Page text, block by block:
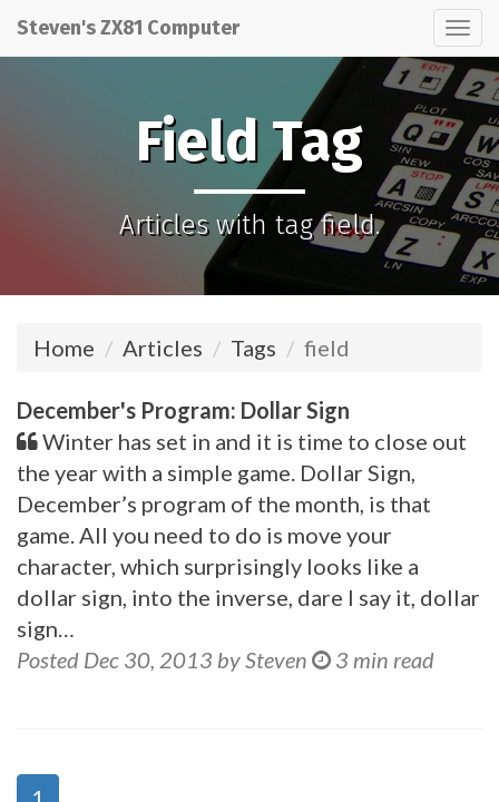
Steven's ZX81 Computer
Field Tag
Articles with tag field.
Home Articles Tags field
December's Program: Dollar Sign
Winter has set in and it is time to close out
the year with a simple game. Dollar Sign,
December’s program of the month, is that
game. All you need to do is move your
character, which surprisingly looks like a
dollar sign, into the inverse, dare I say it, dollar
sign…
Posted Dec 30, 2013 by Steven
3 min read